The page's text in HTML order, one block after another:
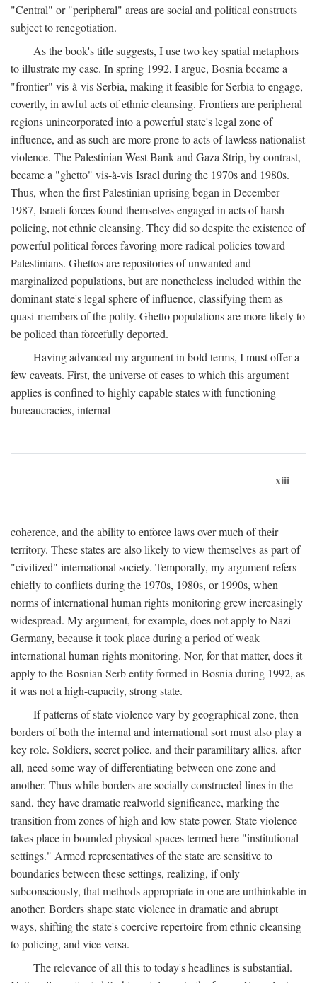
"Central" or "peripheral" areas are social and political constructs
subject to renegotiation.
As the book's title suggests, I use two key spatial metaphors
to illustrate my case. In spring 1992, I argue, Bosnia became a
"frontier" vis-à-vis Serbia, making it feasible for Serbia to engage,
covertly, in awful acts of ethnic cleansing. Frontiers are peripheral
regions unincorporated into a powerful state's legal zone of
influence, and as such are more prone to acts of lawless nationalist
violence. The Palestinian West Bank and Gaza Strip, by contrast,
became a "ghetto" vis-à-vis Israel during the 1970s and 1980s.
Thus, when the first Palestinian uprising began in December
1987, Israeli forces found themselves engaged in acts of harsh
policing, not ethnic cleansing. They did so despite the existence of
powerful political forces favoring more radical policies toward
Palestinians. Ghettos are repositories of unwanted and
marginalized populations, but are nonetheless included within the
dominant state's legal sphere of influence, classifying them as
quasi-members of the polity. Ghetto populations are more likely to
be policed than forcefully deported.
Having advanced my argument in bold terms, I must offer a
few caveats. First, the universe of cases to which this argument
applies is confined to highly capable states with functioning
bureaucracies, internal
xiii
coherence, and the ability to enforce laws over much of their
territory. These states are also likely to view themselves as part of
"civilized" international society. Temporally, my argument refers
chiefly to conflicts during the 1970s, 1980s, or 1990s, when
norms of international human rights monitoring grew increasingly
widespread. My argument, for example, does not apply to Nazi
Germany, because it took place during a period of weak
international human rights monitoring. Nor, for that matter, does it
apply to the Bosnian Serb entity formed in Bosnia during 1992, as
it was not a high-capacity, strong state.
If patterns of state violence vary by geographical zone, then
borders of both the internal and international sort must also play a
key role. Soldiers, secret police, and their paramilitary allies, after
all, need some way of differentiating between one zone and
another. Thus while borders are socially constructed lines in the
sand, they have dramatic realworld significance, marking the
transition from zones of high and low state power. State violence
takes place in bounded physical spaces termed here "institutional
settings." Armed representatives of the state are sensitive to
boundaries between these settings, realizing, if only
subconsciously, that methods appropriate in one are unthinkable in
another. Borders shape state violence in dramatic and abrupt
ways, shifting the state's coercive repertoire from ethnic cleansing
to policing, and vice versa.
The relevance of all this to today's headlines is substantial.